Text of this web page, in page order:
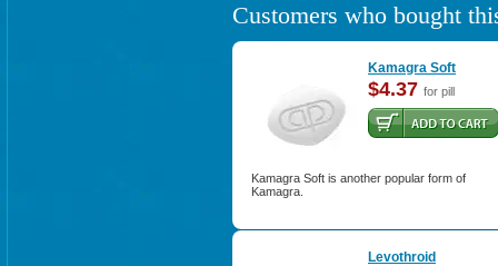
Customers who bought
Kamagra Soft
$4.37 for pill
Kamagra Soft is another popular form of
Kamagra.
Levothroid